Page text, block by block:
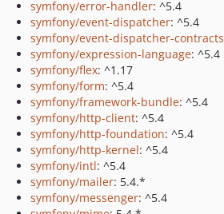
symfony/error-handler: ^5.4
symfony/event-dispatcher: ^5.4
symfony/event-dispatcher-contracts
symfony/expression-language: ^5.4
symfony/flex: ^1.17
symfony/form: ^5.4
symfony/framework-bundle: ^5.4
symfony/http-client: ^5.4
symfony/http-foundation: ^5.4
symfony/http-kernel: ^5.4
symfony/intl: ^5.4
symfony/mailer: 5.4.*
symfony/messenger: ^5.4